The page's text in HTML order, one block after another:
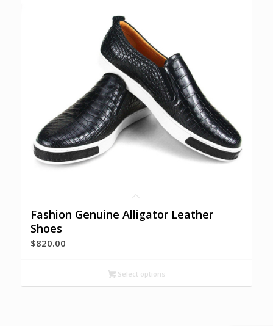
Fashion Genuine Alligator Leather
Shoes
$820.00
Select options